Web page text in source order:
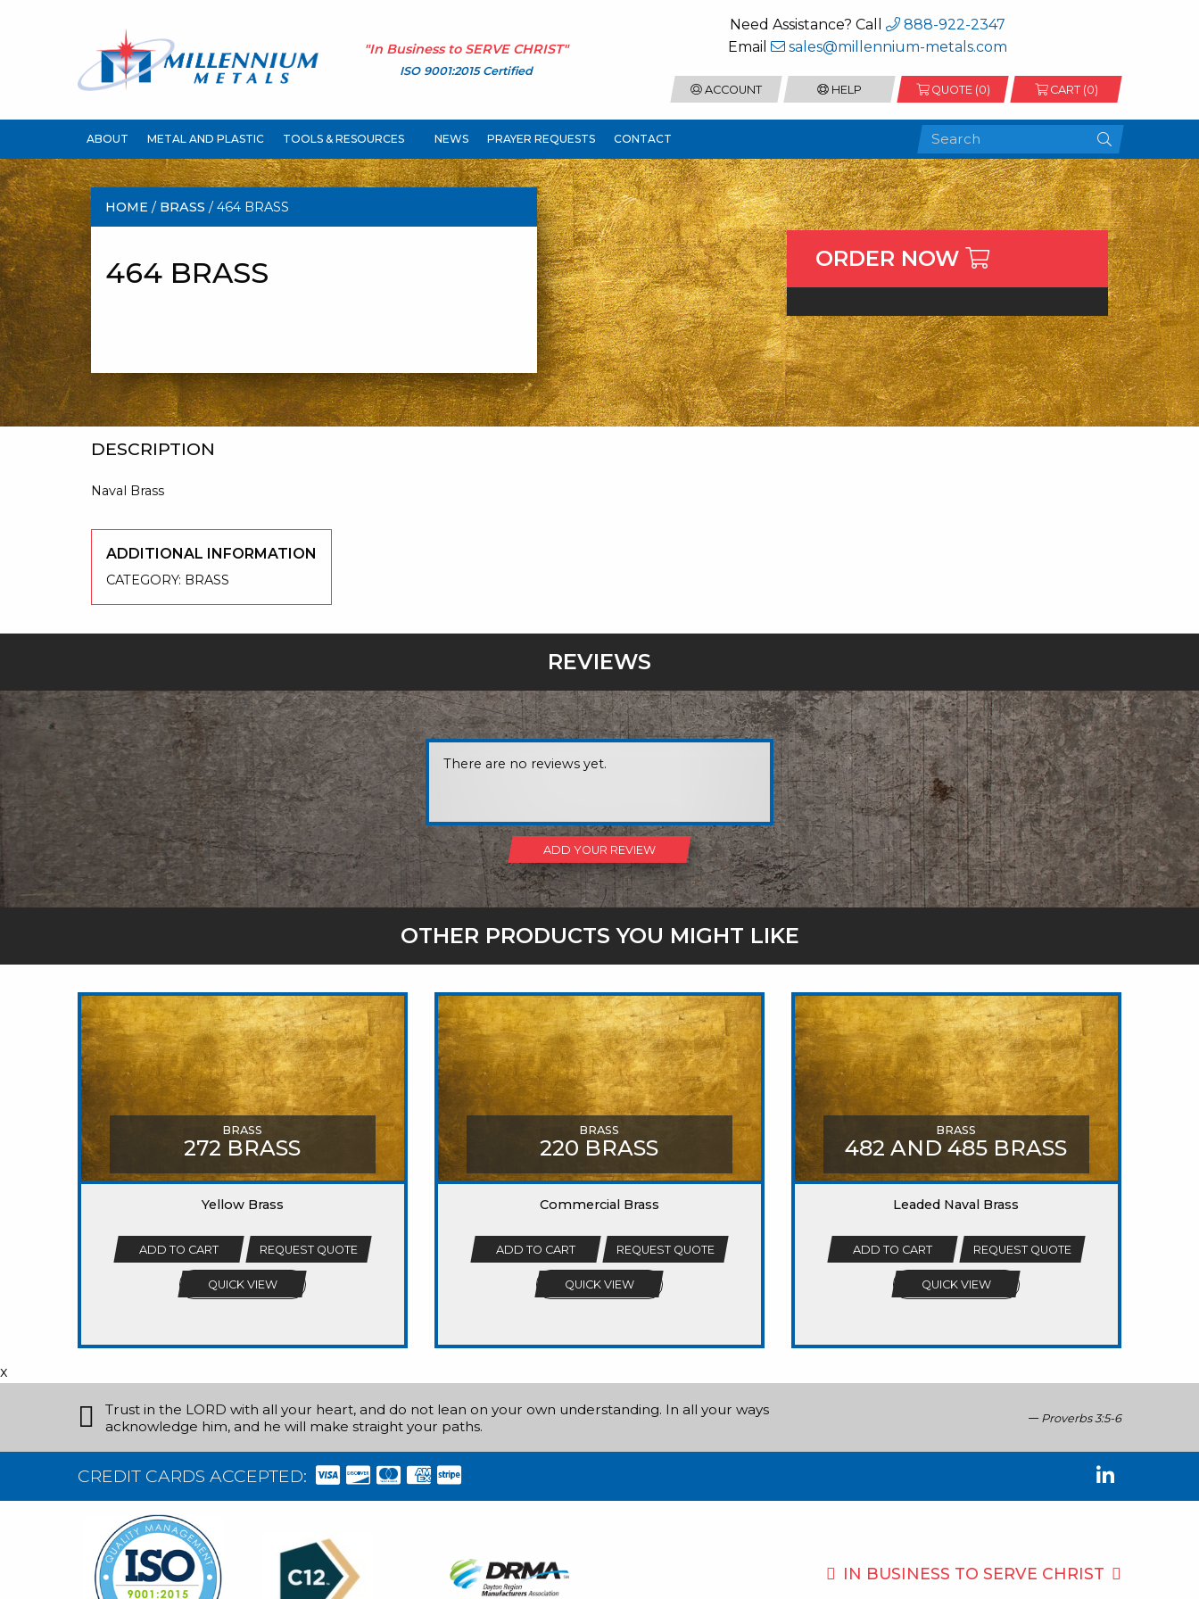
"In Business to SERVE CHRIST"
ISO 9001:2015 Certified
Need Assistance? Call
888-922-2347
Email
sales@millennium-metals.com
ACCOUNT HELP QUOTE (0) CART (0)
ABOUT METAL AND PLASTIC TOOLS & RESOURCES NEWS PRAYER REQUESTS CONTACT
HOME / BRASS / 464 BRASS
464 BRASS
DESCRIPTION
Naval Brass
ADDITIONAL INFORMATION
CATEGORY: BRASS
ORDER NOW
REVIEWS
There are no reviews yet.
ADD YOUR REVIEW
OTHER PRODUCTS YOU MIGHT LIKE
BRASS
272 BRASS
Yellow Brass
ADD TO CART REQUEST QUOTE
QUICK VIEW
BRASS
220 BRASS
Commercial Brass
ADD TO CART REQUEST QUOTE
QUICK VIEW
BRASS
482 AND 485 BRASS
Leaded Naval Brass
ADD TO CART REQUEST QUOTE
QUICK VIEW
x
Trust in the LORD with all your heart, and do not lean on your own understanding. In all your ways
acknowledge him, and he will make straight your paths.
Proverbs 3:5-6
CREDIT CARDS ACCEPTED:
IN BUSINESS TO SERVE CHRIST